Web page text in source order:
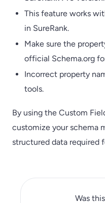
This feature works
in SureRank.
Make sure the
official Schema.org
Incorrect property
tools.
By using the Custom
customize your schema
structured data required
Was